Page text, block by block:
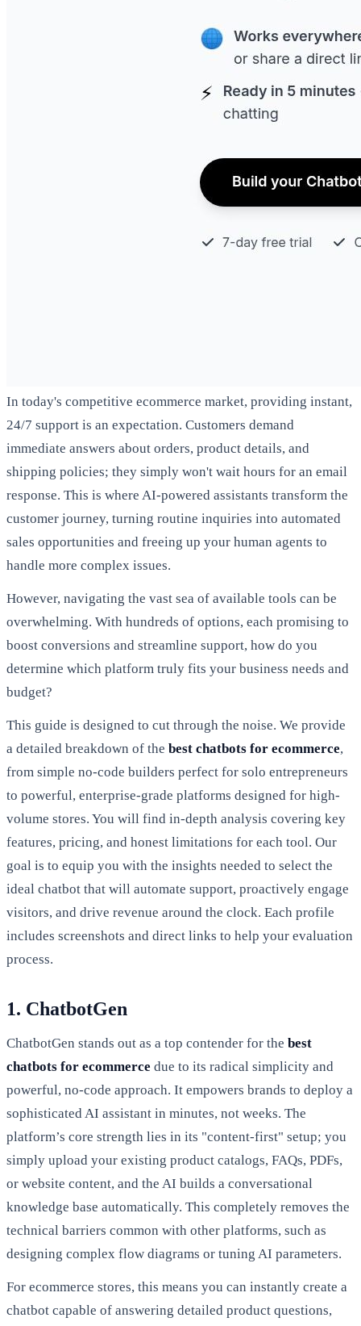
In today's competitive ecommerce market, providing instant,
24/7 support is an expectation. Customers demand
immediate answers about orders, product details, and
shipping policies; they simply won't wait hours for an email
response. This is where AI-powered assistants transform the
customer journey, turning routine inquiries into automated
sales opportunities and freeing up your human agents to
handle more complex issues.
However, navigating the vast sea of available tools can be
overwhelming. With hundreds of options, each promising to
boost conversions and streamline support, how do you
determine which platform truly fits your business needs and
budget?
This guide is designed to cut through the noise. We provide
a detailed breakdown of the best chatbots for ecommerce,
from simple no-code builders perfect for solo entrepreneurs
to powerful, enterprise-grade platforms designed for high-
volume stores. You will find in-depth analysis covering key
features, pricing, and honest limitations for each tool. Our
goal is to equip you with the insights needed to select the
ideal chatbot that will automate support, proactively engage
visitors, and drive revenue around the clock. Each profile
includes screenshots and direct links to help your evaluation
process.
1. ChatbotGen
ChatbotGen stands out as a top contender for the best
chatbots for ecommerce due to its radical simplicity and
powerful, no-code approach. It empowers brands to deploy a
sophisticated AI assistant in minutes, not weeks. The
platform’s core strength lies in its "content-first" setup; you
simply upload your existing product catalogs, FAQs, PDFs,
or website content, and the AI builds a conversational
knowledge base automatically. This completely removes the
technical barriers common with other platforms, such as
designing complex flow diagrams or tuning AI parameters.
For ecommerce stores, this means you can instantly create a
chatbot capable of answering detailed product questions,